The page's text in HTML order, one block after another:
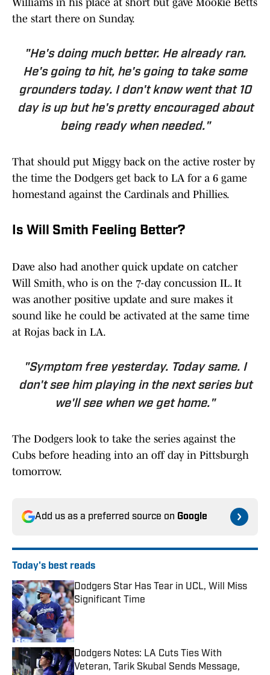
Williams in his place at short but gave Mookie Betts
the start there on Sunday.
"He's doing much better. He already ran.
He's going to hit, he's going to take some
grounders today. I don't know went that 10
day is up but he's pretty encouraged about
being ready when needed."
That should put Miggy back on the active roster by
the time the Dodgers get back to LA for a 6 game
homestand against the Cardinals and Phillies.
Is Will Smith Feeling Better?
Dave also had another quick update on catcher
Will Smith, who is on the 7-day concussion IL. It
was another positive update and sure makes it
sound like he could be activated at the same time
at Rojas back in LA.
"Symptom free yesterday. Today same. I
don't see him playing in the next series but
we'll see when we get home."
The Dodgers look to take the series against the
Cubs before heading into an off day in Pittsburgh
tomorrow.
Add us as a preferred source on Google
Today's best reads
Dodgers Star Has Tear in UCL, Will Miss
Significant Time
Published by on Invalid Date
Dodgers Notes: LA Cuts Ties With
Veteran, Tarik Skubal Sends Message,